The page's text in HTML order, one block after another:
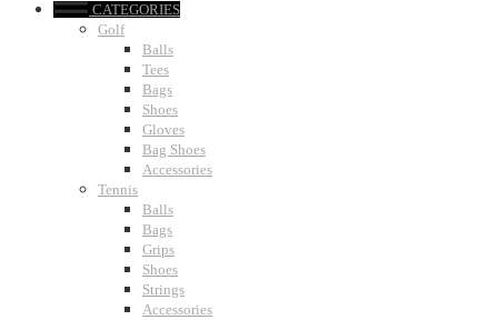
CATEGORIES
Golf
Balls
Tees
Bags
Shoes
Gloves
Bag Shoes
Accessories
Tennis
Balls
Bags
Grips
Shoes
Strings
Accessories